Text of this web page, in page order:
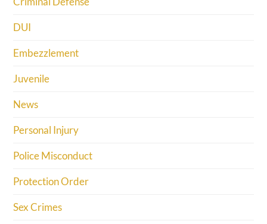
DUI
Embezzlement
Juvenile
News
Personal Injury
Police Misconduct
Protection Order
Sex Crimes